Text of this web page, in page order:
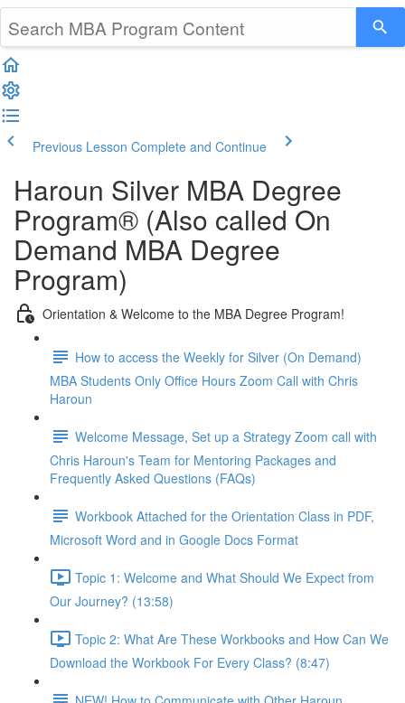
Previous Lesson Complete and Continue
Haroun Silver MBA Degree
Program® (Also called On
Demand MBA Degree
Program)
Orientation & Welcome to the MBA Degree Program!
How to access the Weekly for Silver (On Demand)
MBA Students Only Office Hours Zoom Call with Chris
Haroun
Welcome Message, Set up a Strategy Zoom call with
Chris Haroun's Team for Mentoring Packages and
Frequently Asked Questions (FAQs)
Workbook Attached for the Orientation Class in PDF,
Microsoft Word and in Google Docs Format
Topic 1: Welcome and What Should We Expect from
Our Journey? (13:58)
Topic 2: What Are These Workbooks and How Can We
Download the Workbook For Every Class? (8:47)